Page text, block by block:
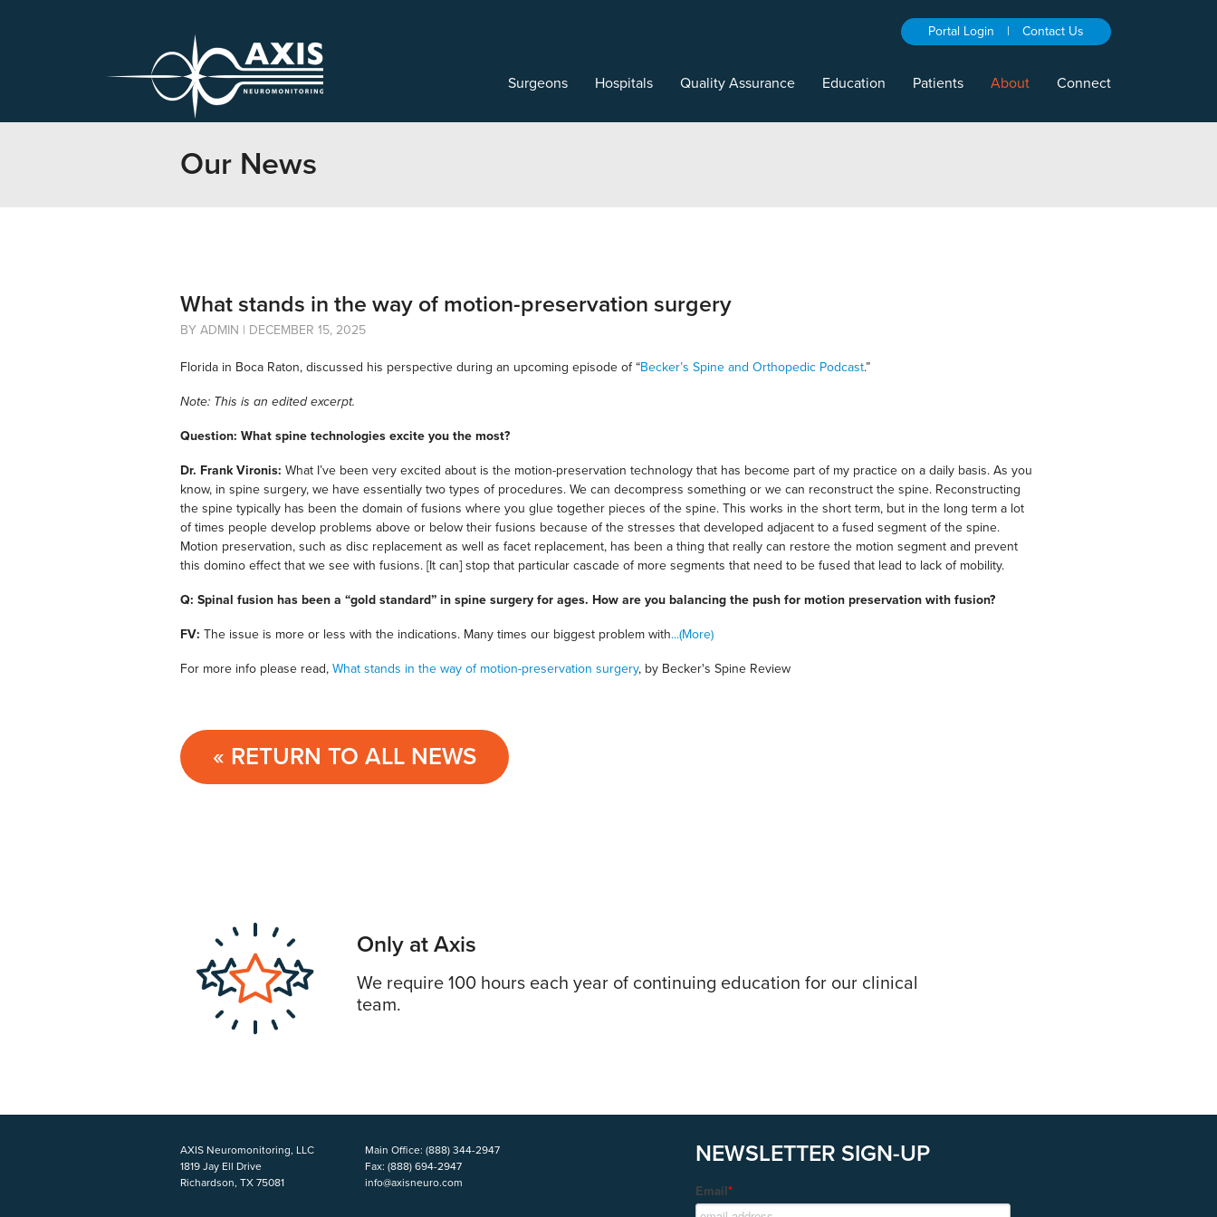
Portal Login | Contact Us
Surgeons Hospitals Quality Assurance Education Patients About Connect
Our News
What stands in the way of motion-preservation surgery
BY ADMIN | DECEMBER 15, 2025
Florida in Boca Raton, discussed his perspective during an upcoming episode of “Becker’s Spine and Orthopedic Podcast.”
Note: This is an edited excerpt.
Question: What spine technologies excite you the most?
Dr. Frank Vironis: What I’ve been very excited about is the motion-preservation technology that has become part of my practice on a daily basis. As you
know, in spine surgery, we have essentially two types of procedures. We can decompress something or we can reconstruct the spine. Reconstructing
the spine typically has been the domain of fusions where you glue together pieces of the spine. This works in the short term, but in the long term a lot
of times people develop problems above or below their fusions because of the stresses that developed adjacent to a fused segment of the spine.
Motion preservation, such as disc replacement as well as facet replacement, has been a thing that really can restore the motion segment and prevent
this domino effect that we see with fusions. [It can] stop that particular cascade of more segments that need to be fused that lead to lack of mobility.
Q: Spinal fusion has been a “gold standard” in spine surgery for ages. How are you balancing the push for motion preservation with fusion?
FV: The issue is more or less with the indications. Many times our biggest problem with...(More)
For more info please read,What stands in the way of motion-preservation surgery, by Becker's Spine Review
« RETURN TO ALL NEWS
Only at Axis
We require 100 hours each year of continuing education for our clinical
team.
AXIS Neuromonitoring, LLC
1819 Jay Ell Drive
Richardson, TX 75081
Main Office: (888) 344-2947
Fax: (888) 694-2947
info@axisneuro.com
NEWSLETTER SIGN-UP